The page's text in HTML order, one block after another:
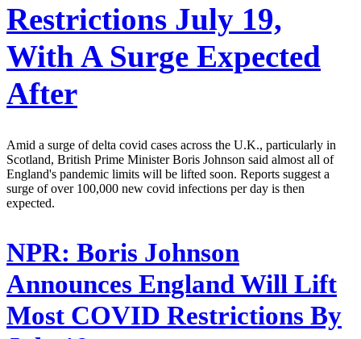
Restrictions July 19,
With A Surge Expected
After
Amid a surge of delta covid cases across the U.K., particularly in
Scotland, British Prime Minister Boris Johnson said almost all of
England's pandemic limits will be lifted soon. Reports suggest a
surge of over 100,000 new covid infections per day is then
expected.
NPR: Boris Johnson
Announces England Will Lift
Most COVID Restrictions By